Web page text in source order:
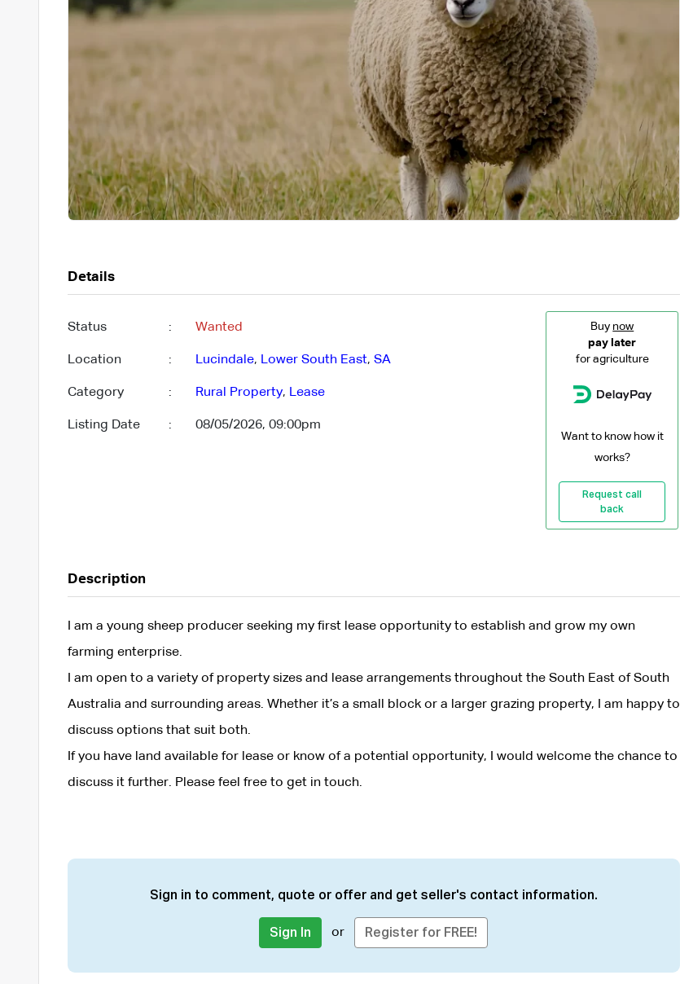
Details
Status : Wanted
Location : Lucindale, Lower South East, SA
Category : Rural Property, Lease
Listing Date : 08/05/2026, 09:00pm
Buy now
pay later
for agriculture
Want to know how it
works?
Request call
back
Description
I am a young sheep producer seeking my first lease opportunity to establish and grow my own
farming enterprise.
I am open to a variety of property sizes and lease arrangements throughout the South East of South
Australia and surrounding areas. Whether it’s a small block or a larger grazing property, I am happy to
discuss options that suit both.
If you have land available for lease or know of a potential opportunity, I would welcome the chance to
discuss it further. Please feel free to get in touch.
Sign in to comment, quote or offer and get seller's contact information.
Sign In or Register for FREE!